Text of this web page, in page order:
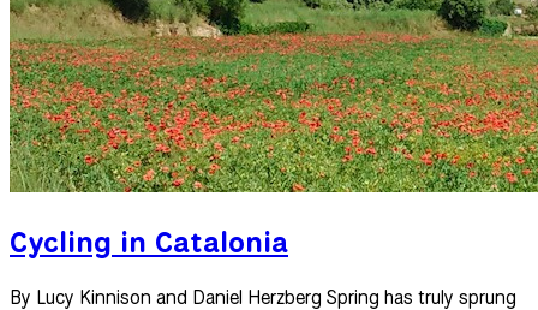
Cycling in Catalonia
By Lucy Kinnison and Daniel Herzberg Spring has truly sprung